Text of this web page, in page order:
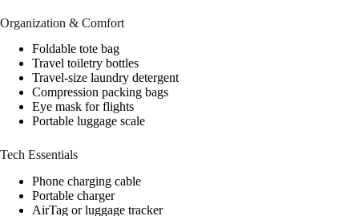
Organization & Comfort
Foldable tote bag
Travel toiletry bottles
Travel-size laundry detergent
Compression packing bags
Eye mask for flights
Portable luggage scale
Tech Essentials
Phone charging cable
Portable charger
AirTag or luggage tracker